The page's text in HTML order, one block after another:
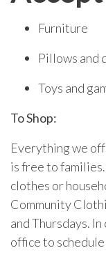
Furniture
Pillows and
Toys and
To Shop:
Everything we
is free to
clothes or
Community
and Thursdays.
office to